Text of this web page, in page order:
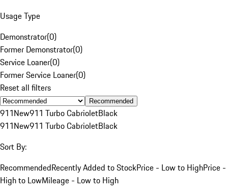
Usage Type
Demonstrator(0)
Former Demonstrator(0)
Service Loaner(0)
Former Service Loaner(0)
Reset all filters
Recommended
911New911 Turbo CabrioletBlack
911New911 Turbo CabrioletBlack
Sort By:
RecommendedRecently Added to StockPrice - Low to HighPrice -
High to LowMileage - Low to High